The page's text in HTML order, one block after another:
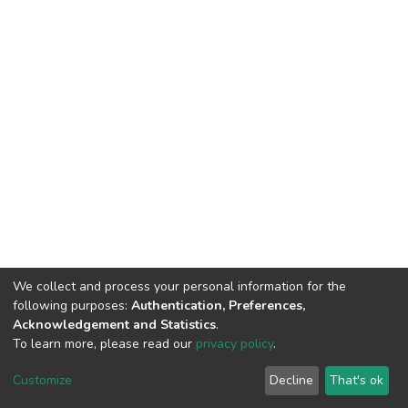
Cookie
End User
Agreement
Send
Feedback
We collect and process your personal information for the
following purposes: Authentication, Preferences,
Acknowledgement and Statistics.
To learn more, please read our privacy policy.
Customize Decline That's ok